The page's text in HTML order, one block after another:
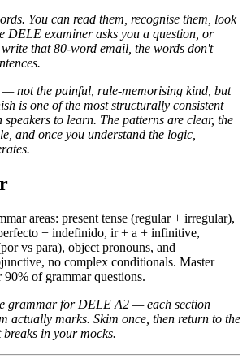
You can read them, recognise them, look
DELE examiner asks you a question, or
that 80-word email, the words don't
not the painful, rule-memorising kind, but
is one of the most structurally consistent
to learn. The patterns are clear, the
and once you understand the logic,
areas: present tense (regular + irregular),
+ indefinido, ir + a + infinitive,
vs para), object pronouns, and
no complex conditionals. Master
90% of grammar questions.
grammar for DELE A2 — each section
actually marks. Skim once, then return to the
in your mocks.